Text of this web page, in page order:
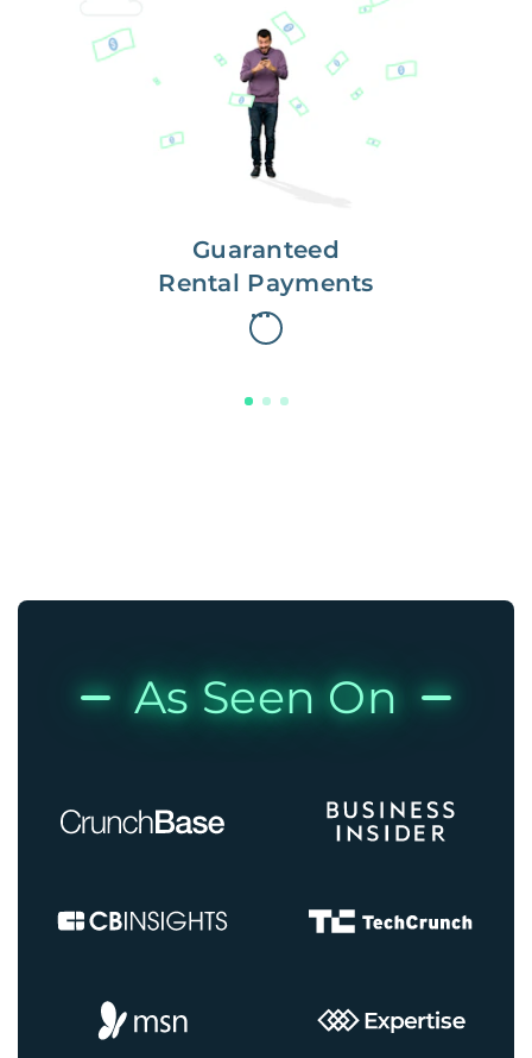
Guaranteed
Rental Payments
Get paid on time,
every time.
With Guaranteed Rent, you get
paid on the first, even if your
residents are late on rent.
As Seen On